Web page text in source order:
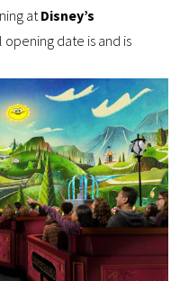
at Disney’s
date is and is